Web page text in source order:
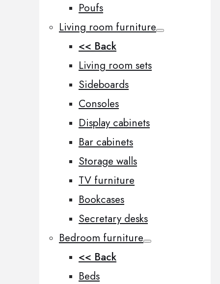
Poufs
Living room furniture
<< Back
Living room sets
Sideboards
Consoles
Display cabinets
Bar cabinets
Storage walls
TV furniture
Bookcases
Secretary desks
Bedroom furniture
<< Back
Beds